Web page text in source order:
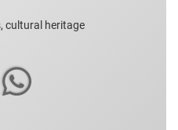
cultural heritage